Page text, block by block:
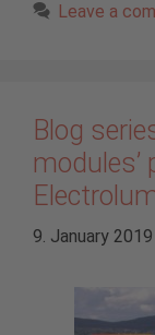
Leave a
Blog
modules’
9. January 2019